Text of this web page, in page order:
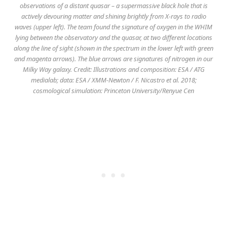
observations of a distant quasar – a supermassive black hole that is
actively devouring matter and shining brightly from X-rays to radio
waves (upper left). The team found the signature of oxygen in the WHIM
lying between the observatory and the quasar, at two different locations
along the line of sight (shown in the spectrum in the lower left with green
and magenta arrows). The blue arrows are signatures of nitrogen in our
Milky Way galaxy. Credit: Illustrations and composition: ESA / ATG
medialab; data: ESA / XMM-Newton / F. Nicastro et al. 2018;
cosmological simulation: Princeton University/Renyue Cen